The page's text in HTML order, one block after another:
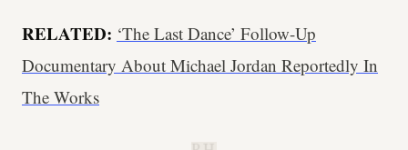
RELATED: ‘The Last Dance’ Follow-Up
Documentary About Michael Jordan Reportedly In
The Works